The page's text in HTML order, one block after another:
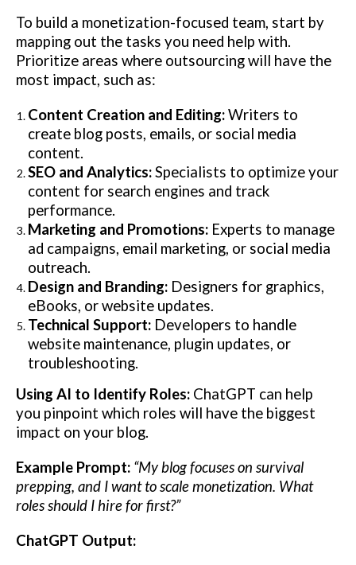
To build a monetization-focused team, start by
mapping out the tasks you need help with.
Prioritize areas where outsourcing will have the
most impact, such as:
Content Creation and Editing:Writers to
create blog posts, emails, or social media
content.
SEO and Analytics:Specialists to optimize your
content for search engines and track
performance.
Marketing and Promotions: Experts to manage
ad campaigns, email marketing, or social media
outreach.
Design and Branding: Designers for graphics,
eBooks, or website updates.
Technical Support: Developers to handle
website maintenance, plugin updates, or
troubleshooting.
Using AI to Identify Roles: ChatGPT can help
you pinpoint which roles will have the biggest
impact on your blog.
Example Prompt: “My blog focuses on survival
prepping, and I want to scale monetization. What
roles should I hire for first?”
ChatGPT Output: